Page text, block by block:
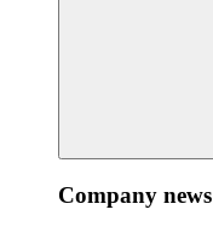
Company news